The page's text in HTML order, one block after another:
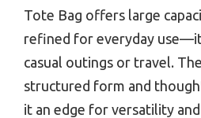
Tote Bag offers large
refined for everyday
casual outings or travel.
structured form and
it an edge for versatility